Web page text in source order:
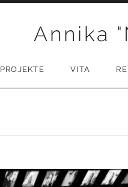
Annika
PROJEKTE VITA